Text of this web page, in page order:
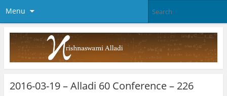
Menu
2016-03-19 – Alladi 60 Conference – 226